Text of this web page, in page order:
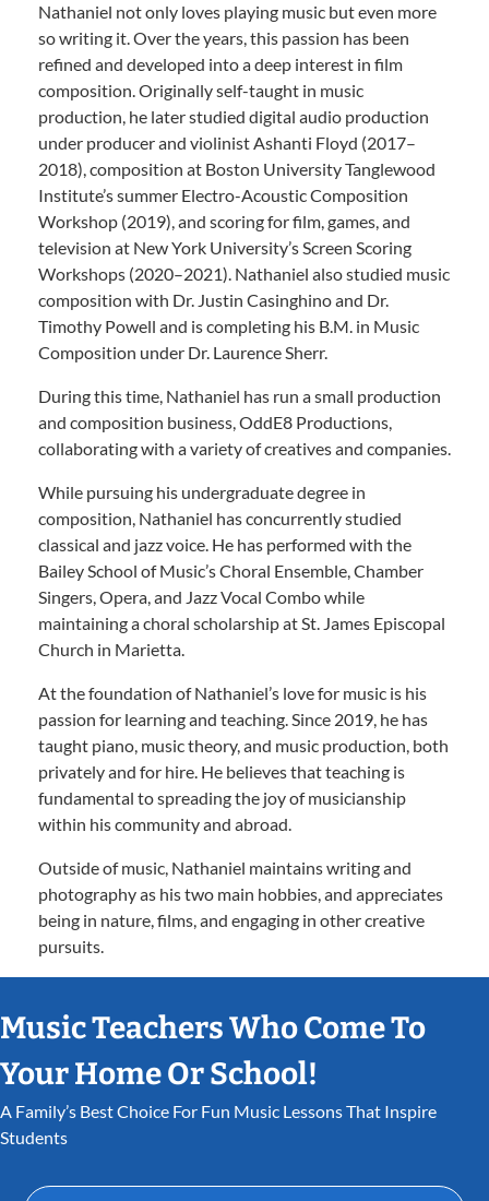
Nathaniel not only loves playing music but even more
so writing it. Over the years, this passion has been
refined and developed into a deep interest in film
composition. Originally self-taught in music
production, he later studied digital audio production
under producer and violinist Ashanti Floyd (2017–
2018), composition at Boston University Tanglewood
Institute’s summer Electro-Acoustic Composition
Workshop (2019), and scoring for film, games, and
television at New York University’s Screen Scoring
Workshops (2020–2021). Nathaniel also studied music
composition with Dr. Justin Casinghino and Dr.
Timothy Powell and is completing his B.M. in Music
Composition under Dr. Laurence Sherr.
During this time, Nathaniel has run a small production
and composition business, OddE8 Productions,
collaborating with a variety of creatives and companies.
While pursuing his undergraduate degree in
composition, Nathaniel has concurrently studied
classical and jazz voice. He has performed with the
Bailey School of Music’s Choral Ensemble, Chamber
Singers, Opera, and Jazz Vocal Combo while
maintaining a choral scholarship at St. James Episcopal
Church in Marietta.
At the foundation of Nathaniel’s love for music is his
passion for learning and teaching. Since 2019, he has
taught piano, music theory, and music production, both
privately and for hire. He believes that teaching is
fundamental to spreading the joy of musicianship
within his community and abroad.
Outside of music, Nathaniel maintains writing and
photography as his two main hobbies, and appreciates
being in nature, films, and engaging in other creative
pursuits.
Music Teachers Who Come To
Your Home Or School!
A Family’s Best Choice For Fun Music Lessons That Inspire
Students